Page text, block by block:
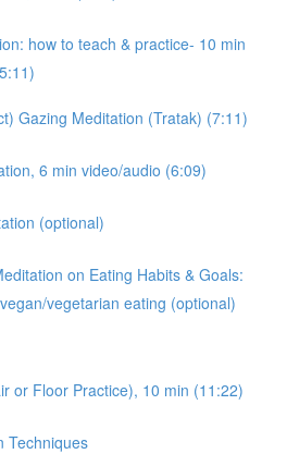
how to teach & practice- 10 min
Gazing Meditation (Tratak) (7:11)
6 min video/audio (6:09)
(optional)
on Eating Habits & Goals:
vegetarian eating (optional)
or Floor Practice), 10 min (11:22)
Techniques